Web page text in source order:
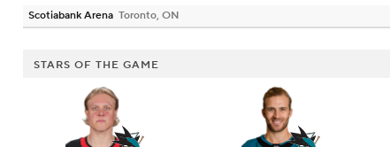
Scotiabank Arena Toronto, ON
STARS OF THE GAME